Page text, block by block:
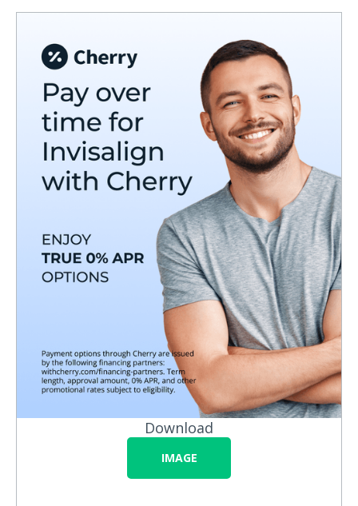
Download
IMAGE